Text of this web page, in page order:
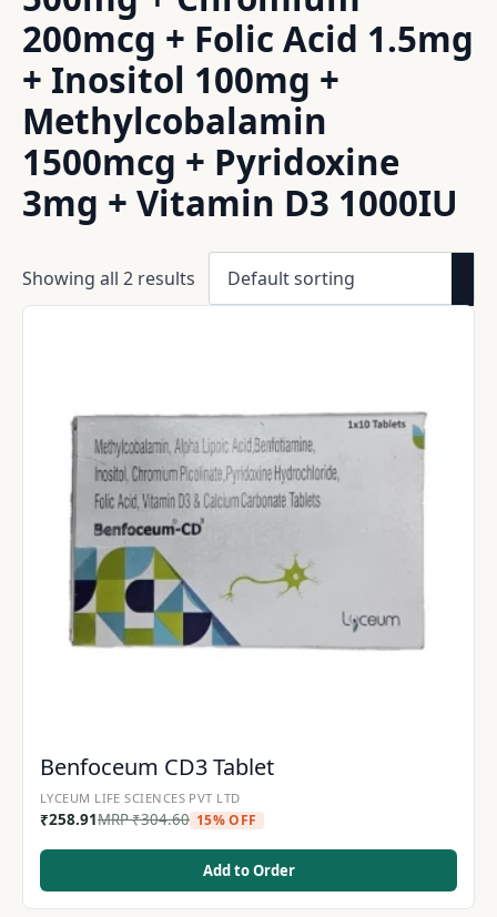
200mcg + Folic Acid 1.5mg
+ Inositol 100mg +
Methylcobalamin
1500mcg + Pyridoxine
3mg + Vitamin D3 1000IU
Showing all 2 results
Benfoceum CD3 Tablet
LYCEUM LIFE SCIENCES PVT LTD
₹258.91MRP₹304.60 15% OFF
Add to Order